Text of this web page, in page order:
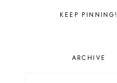
KEEP PINNING!
ARCHIVE